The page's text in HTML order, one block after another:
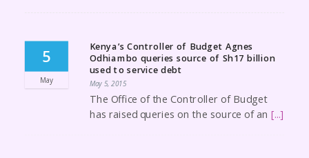
5
May
Kenya’s Controller of Budget Agnes
Odhiambo queries source of Sh17 billion
used to service debt
May 5, 2015
The Office of the Controller of Budget
has raised queries on the source of an [...]